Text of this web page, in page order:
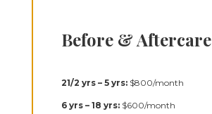
Before & Aftercare
21/2 yrs – 5 yrs:$800/month
6 yrs – 18 yrs:$600/month